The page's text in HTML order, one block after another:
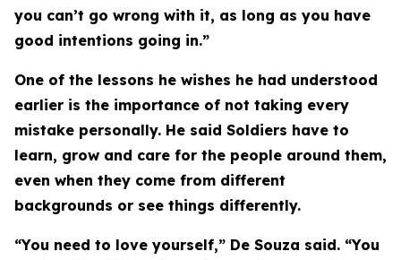
you can’t go wrong with it, as long as you have
good intentions going in.”
One of the lessons he wishes he had understood
earlier is the importance of not taking every
mistake personally. He said Soldiers have to
learn, grow and care for the people around them,
even when they come from different
backgrounds or see things differently.
“You need to love yourself,” De Souza said. “You